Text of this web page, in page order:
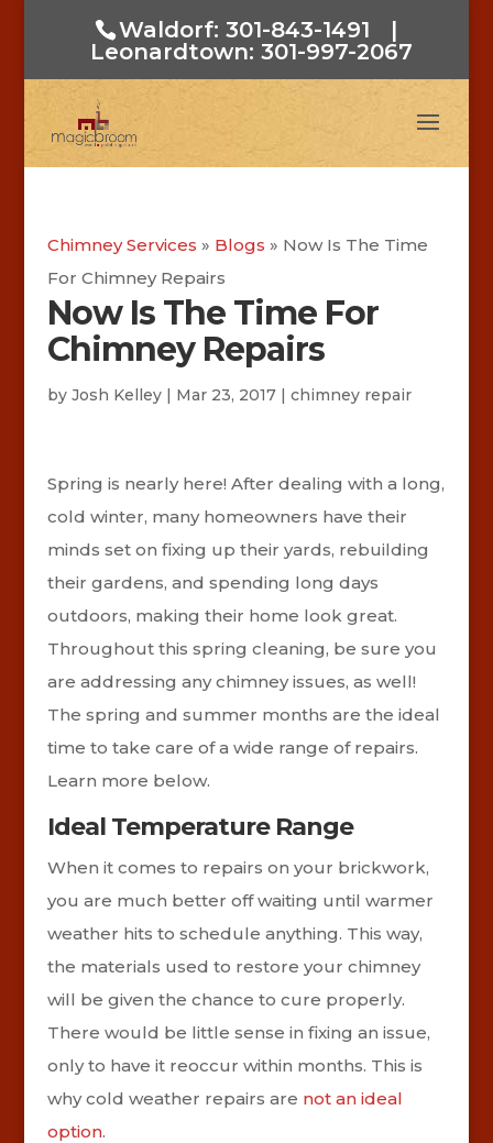
Waldorf: 301-843-1491
|
Leonardtown: 301-997-2067
Chimney Services » Blogs » Now Is The Time
For Chimney Repairs
Now Is The Time For
Chimney Repairs
by Josh Kelley| Mar 23, 2017| chimney repair
Spring is nearly here! After dealing with a long,
cold winter, many homeowners have their
minds set on fixing up their yards, rebuilding
their gardens, and spending long days
outdoors, making their home look great.
Throughout this spring cleaning, be sure you
are addressing any chimney issues, as well!
The spring and summer months are the ideal
time to take care of a wide range of repairs.
Learn more below.
Ideal Temperature Range
When it comes to repairs on your brickwork,
you are much better off waiting until warmer
weather hits to schedule anything. This way,
the materials used to restore your chimney
will be given the chance to cure properly.
There would be little sense in fixing an issue,
only to have it reoccur within months. This is
why cold weather repairs are not an ideal
option.